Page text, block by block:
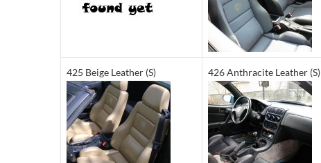
425 Beige Leather (S) 426 Anthracite Leather (S)